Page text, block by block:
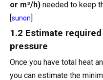
or m³/h) needed to keep
[sunon]
1.2 Estimate
pressure
Once you have total heat
you can estimate the